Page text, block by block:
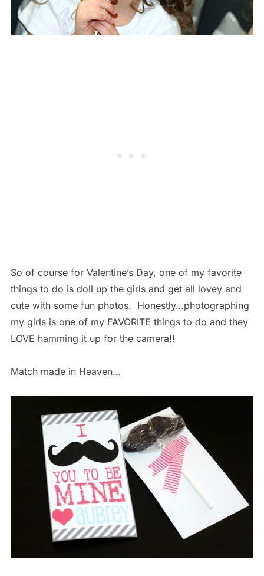
So of course for Valentine’s Day, one of my favorite
things to do is doll up the girls and get all lovey and
cute with some fun photos. Honestly…photographing
my girls is one of my FAVORITE things to do and they
LOVE hamming it up for the camera!!
Match made in Heaven…